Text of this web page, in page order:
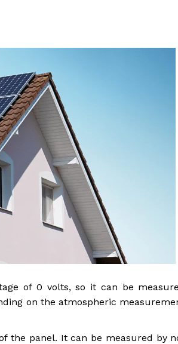
of 0 volts, so it can be
on the atmospheric
the panel. It can be measured by